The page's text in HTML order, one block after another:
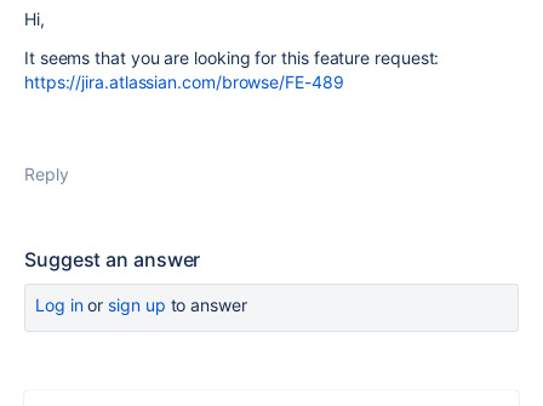
Hi,
It seems that you are looking for this feature request:
https://jira.atlassian.com/browse/FE-489
Reply
Suggest an answer
Log inor sign up to answer